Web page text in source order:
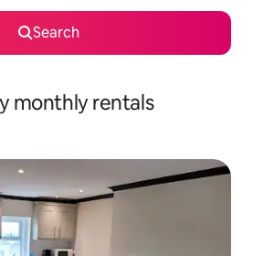
Search
monthly rentals